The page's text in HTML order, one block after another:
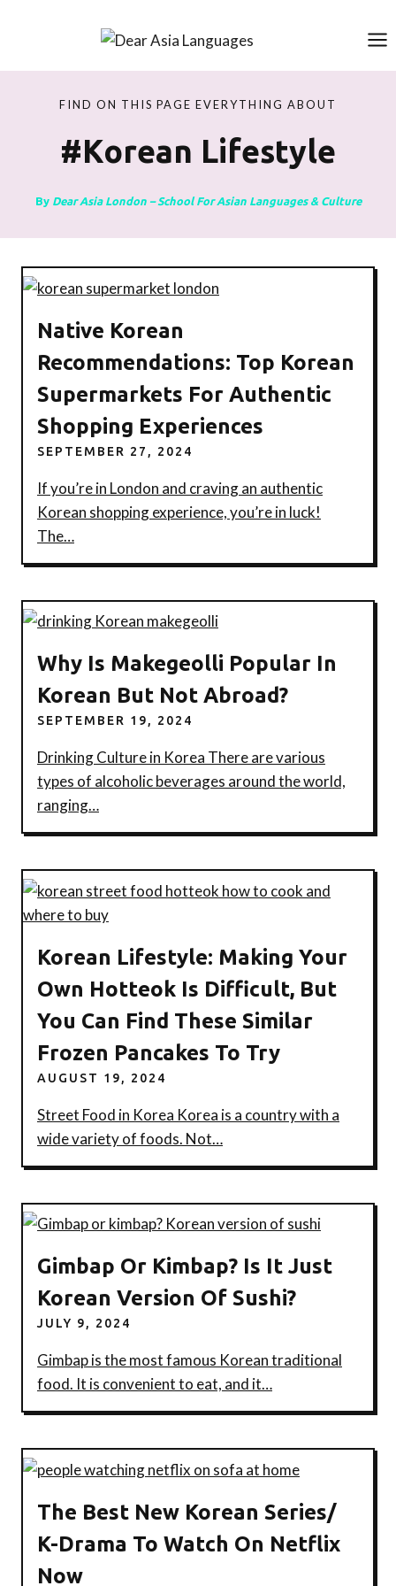
FIND ON THIS PAGE EVERYTHING ABOUT
#korean Lifestyle
By Dear Asia London – School For Asian Languages & Culture
Native Korean
Recommendations: Top Korean
Supermarkets For Authentic
Shopping Experiences
SEPTEMBER 27, 2024
If you’re in London and craving an authentic
Korean shopping experience, you’re in luck!
The…
Why Is Makegeolli Popular In
Korean But Not Abroad?
SEPTEMBER 19, 2024
Drinking Culture in Korea There are various
types of alcoholic beverages around the world,
ranging…
Korean Lifestyle: Making Your
Own Hotteok Is Difficult, But
You Can Find These Similar
Frozen Pancakes To Try
AUGUST 19, 2024
Street Food in Korea Korea is a country with a
wide variety of foods. Not…
Gimbap Or Kimbap? Is It Just
Korean Version Of Sushi?
JULY 9, 2024
Gimbap is the most famous Korean traditional
food. It is convenient to eat, and it…
The Best New Korean Series/
K-Drama To Watch On Netflix
Now